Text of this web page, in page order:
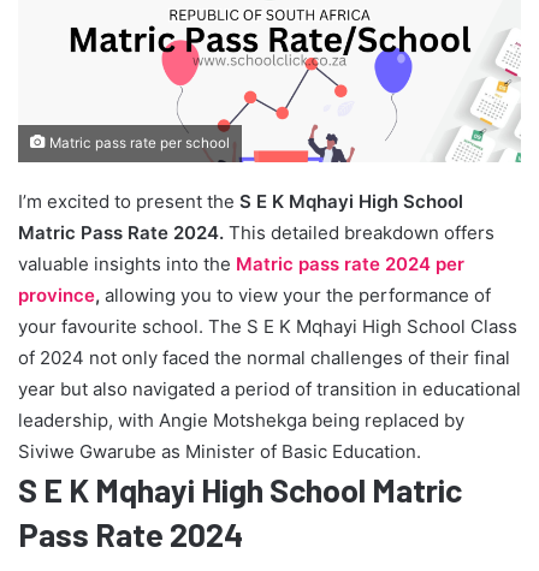
Matric pass rate per school
I’m excited to present the S E K Mqhayi High School
Matric Pass Rate 2024. This detailed breakdown offers
valuable insights into the Matric pass rate 2024 per
province, allowing you to view your the performance of
your favourite school. The S E K Mqhayi High School Class
of 2024 not only faced the normal challenges of their final
year but also navigated a period of transition in educational
leadership, with Angie Motshekga being replaced by
Siviwe Gwarube as Minister of Basic Education.
S E K Mqhayi High School Matric
Pass Rate 2024